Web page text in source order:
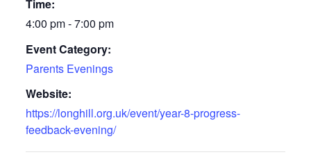
Time:
4:00 pm - 7:00 pm
Event Category:
Parents Evenings
Website:
https://longhill.org.uk/event/year-8-progress-
feedback-evening/